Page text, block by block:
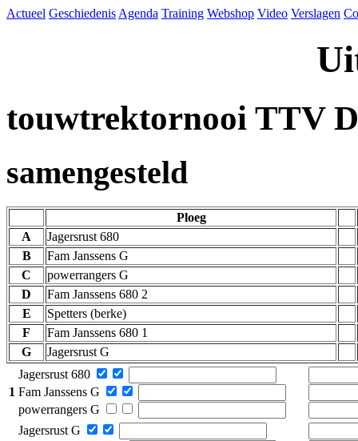
Actueel Geschiedenis Agenda Training Webshop Video Verslagen
touwtrektornooi TTV
samengesteld
Ploeg
A
Jagersrust 680
B
Fam Janssens G
C
powerrangers G
D
Fam Janssens 680 2
E
Spetters (berke)
F
Fam Janssens 680 1
G
Jagersrust G
1
Jagersrust 680
Fam Janssens G
powerrangers G
Jagersrust G